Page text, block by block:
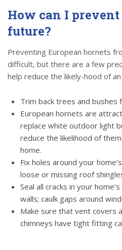
How can I
future?
Preventing European hornets
difficult, but there are a few
help reduce the likely-hood of
Trim back trees and bushes
European hornets are
replace white outdoor light
reduce the likelihood of
home.
Fix holes around your
loose or missing roof
Seal all cracks in your
walls; caulk gaps around
Make sure that vent covers
chimneys have tight fitting